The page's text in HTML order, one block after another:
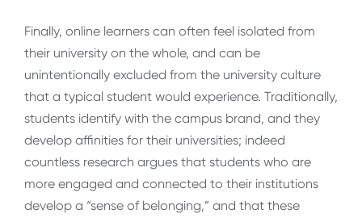
Finally, online learners can often feel isolated from
their university on the whole, and can be
unintentionally excluded from the university culture
that a typical student would experience. Traditionally,
students identify with the campus brand, and they
develop affinities for their universities; indeed
countless research argues that students who are
more engaged and connected to their institutions
develop a “sense of belonging,” and that these